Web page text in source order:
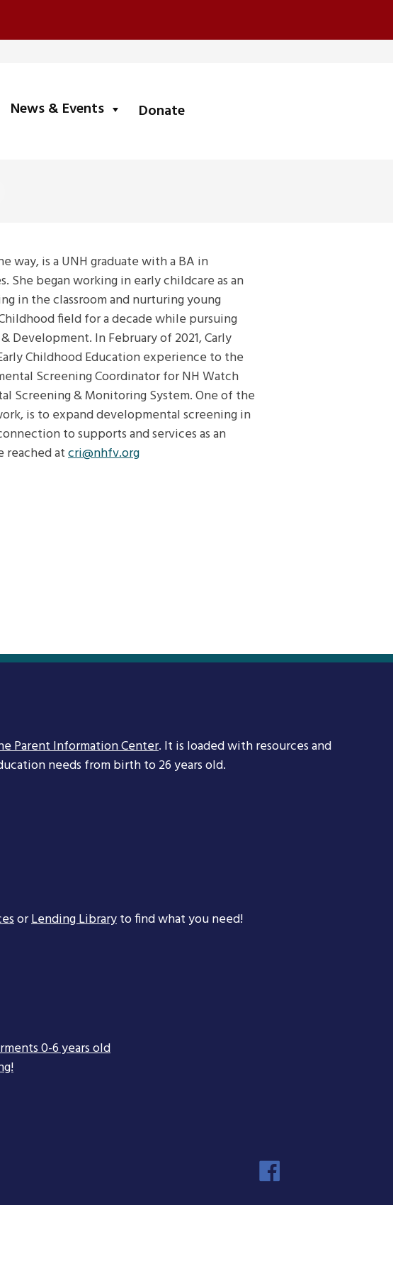
News & Events submenuDonate
way, is a UNH graduate with a BA in
She began working in early childcare as an
in the classroom and nurturing young
field for a decade while pursuing
In February of 2021, Carly
Childhood Education experience to the
Screening Coordinator for NH Watch
Screening & Monitoring System. One of the
is to expand developmental screening in
to supports and services as an
reached atcri@nhfv.org
Parent Information Center. It is loaded with resources and
needs from birth to 26 years old.
orLending Libraryto find what you need!
0-6 years old